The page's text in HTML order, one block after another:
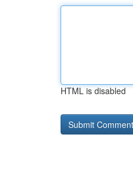
HTML is disabled